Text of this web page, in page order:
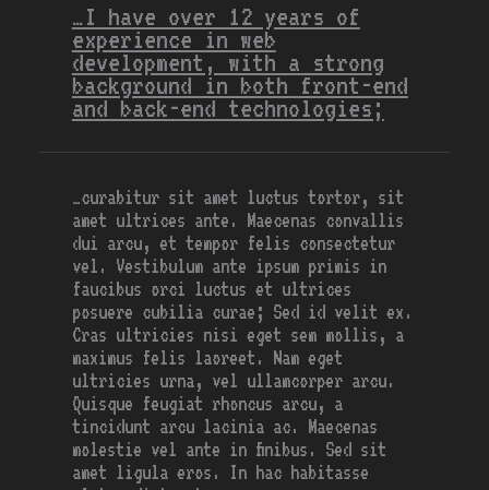
…I have over 12 years of
experience in web
development, with a strong
background in both front-end
and back-end technologies;
…curabitur sit amet luctus tortor, sit
amet ultrices ante. Maecenas convallis
dui arcu, et tempor felis consectetur
vel. Vestibulum ante ipsum primis in
faucibus orci luctus et ultrices
posuere cubilia curae; Sed id velit ex.
Cras ultricies nisi eget sem mollis, a
maximus felis laoreet. Nam eget
ultricies urna, vel ullamcorper arcu.
Quisque feugiat rhoncus arcu, a
tincidunt arcu lacinia ac. Maecenas
molestie vel ante in finibus. Sed sit
amet ligula eros. In hac habitasse